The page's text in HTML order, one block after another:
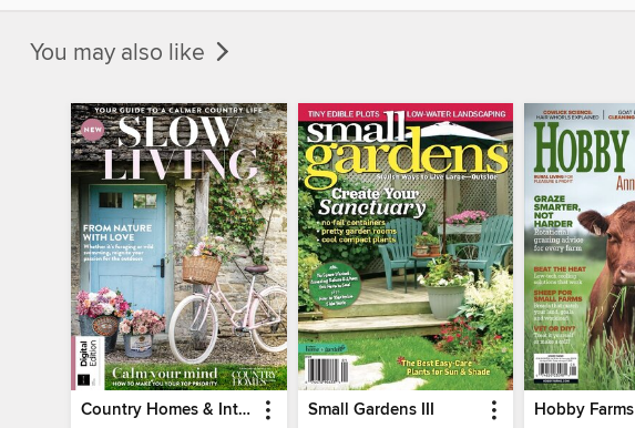
You may also like
Country Homes & Interiors: Slow Living Small Gardens III Hobby Farms